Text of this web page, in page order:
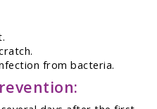
from bacteria.